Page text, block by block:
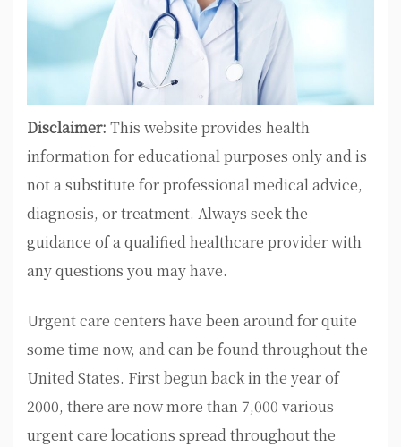
Disclaimer: This website provides health
information for educational purposes only and is
not a substitute for professional medical advice,
diagnosis, or treatment. Always seek the
guidance of a qualified healthcare provider with
any questions you may have.
Urgent care centers have been around for quite
some time now, and can be found throughout the
United States. First begun back in the year of
2000, there are now more than 7,000 various
urgent care locations spread throughout the